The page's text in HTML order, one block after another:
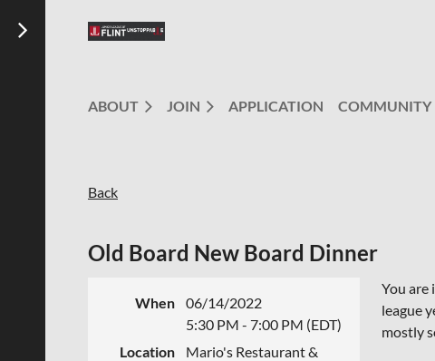
ABOUT JOIN APPLICATION COMMUNITY
Back
Old Board New Board Dinner
When
06/14/2022
5:30 PM - 7:00 PM (EDT)
Location
Mario's Restaurant &
You are
league
mostly